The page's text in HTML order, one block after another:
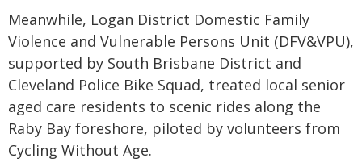
Meanwhile, Logan District Domestic Family
Violence and Vulnerable Persons Unit (DFV&VPU),
supported by South Brisbane District and
Cleveland Police Bike Squad, treated local senior
aged care residents to scenic rides along the
Raby Bay foreshore, piloted by volunteers from
Cycling Without Age.